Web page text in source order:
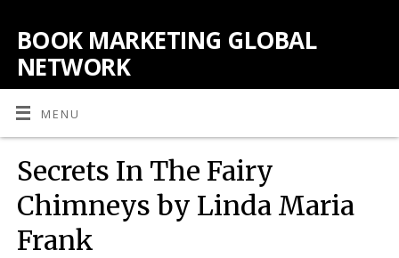
BOOK MARKETING GLOBAL
NETWORK
MENU
Secrets In The Fairy
Chimneys by Linda Maria
Frank